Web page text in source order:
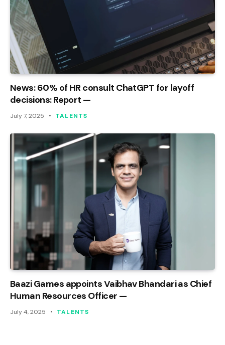
News: 60% of HR consult ChatGPT for layoff
decisions: Report —
July 7, 2025 TALENTS
Baazi Games appoints Vaibhav Bhandari as Chief
Human Resources Officer —
July 4, 2025 TALENTS